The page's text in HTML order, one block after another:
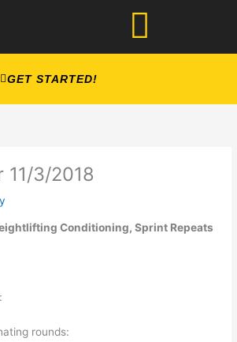
GET STARTED!
11/3/2018
Conditioning, Sprint Repeats
rounds: